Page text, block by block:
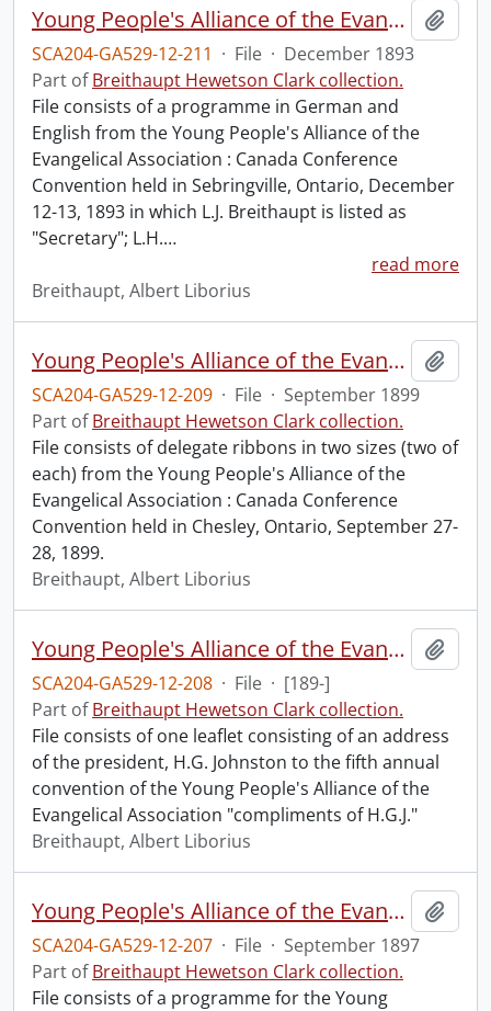
Young People's Alliance of the Evangelical Association : Canada Conference Convention.
SCA204-GA529-12-211 · File · December 1893
Part ofBreithaupt Hewetson Clark collection.
File consists of a programme in German and
English from the Young People's Alliance of the
Evangelical Association : Canada Conference
Convention held in Sebringville, Ontario, December
12-13, 1893 in which L.J. Breithaupt is listed as
"Secretary"; L.H.…
read more
Breithaupt, Albert Liborius
Young People's Alliance of the Evangelical Association : Canada Conference Convention.
SCA204-GA529-12-209 · File · September 1899
Part ofBreithaupt Hewetson Clark collection.
File consists of delegate ribbons in two sizes (two of
each) from the Young People's Alliance of the
Evangelical Association : Canada Conference
Convention held in Chesley, Ontario, September 27-
28, 1899.
Breithaupt, Albert Liborius
Young People's Alliance of the Evangelical Association : address of the president H.G. Johnson to the fifth annual convention.
SCA204-GA529-12-208 · File · [189-]
Part ofBreithaupt Hewetson Clark collection.
File consists of one leaflet consisting of an address
of the president, H.G. Johnston to the fifth annual
convention of the Young People's Alliance of the
Evangelical Association "compliments of H.G.J."
Breithaupt, Albert Liborius
Young People's Alliance of the Evangelical Association : 6th annual convention.
SCA204-GA529-12-207 · File · September 1897
Part ofBreithaupt Hewetson Clark collection.
File consists of a programme for the Young